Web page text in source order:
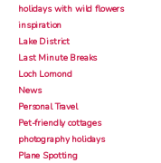
holidays with wild flowers
inspiration
Lake District
Last Minute Breaks
Loch Lomond
News
Personal Travel
Pet-friendly cottages
photography holidays
Plane Spotting